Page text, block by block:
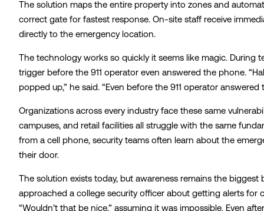
The solution maps the entire property into zones and
correct gate for fastest response. On-site staff receive
directly to the emergency location.
The technology works so quickly it seems like magic. During
trigger before the 911 operator even answered the phone.
popped up,” he said. “Even before the 911 operator
Organizations across every industry face these same
campuses, and retail facilities all struggle with the same
from a cell phone, security teams often learn about the
their door.
The solution exists today, but awareness remains the biggest
approached a college security officer about getting alerts for
“Wouldn’t that be nice,” assuming it was impossible. Even